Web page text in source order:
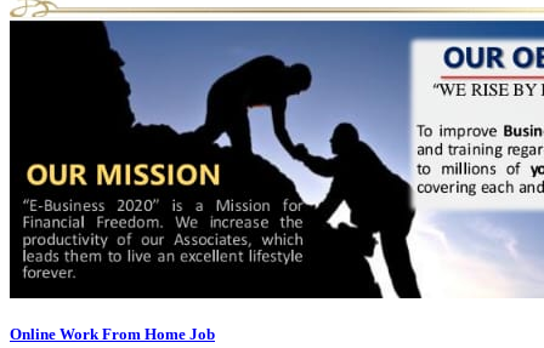
Online Work From Home Job